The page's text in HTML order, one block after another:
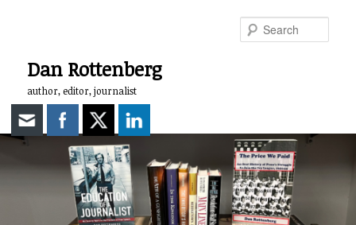
Dan Rottenberg
author, editor, journalist